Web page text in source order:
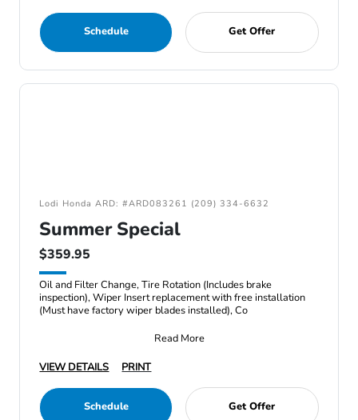
Schedule Get Offer
Lodi Honda ARD: #ARD083261 (209) 334-6632
Summer Special
$359.95
Oil and Filter Change, Tire Rotation (Includes brake
inspection), Wiper Insert replacement with free installation
(Must have factory wiper blades installed), Co
Read More
VIEW DETAILS
PRINT
Schedule Get Offer